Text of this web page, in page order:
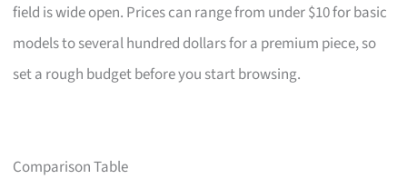
field is wide open. Prices can range from under $10 for basic
models to several hundred dollars for a premium piece, so
set a rough budget before you start browsing.
Comparison Table